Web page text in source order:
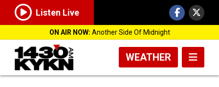
Listen Live
ON AIR NOW: Another Side Of Midnight
WEATHER